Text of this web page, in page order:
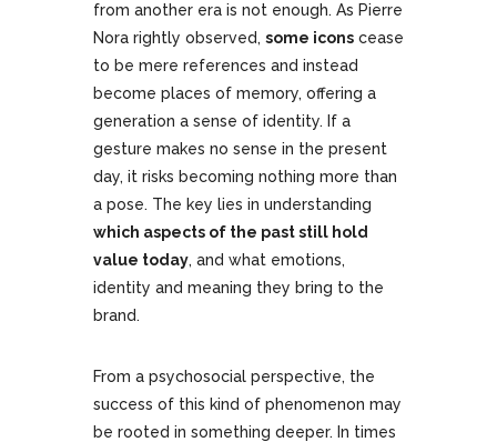
from another era is not enough. As Pierre
Nora rightly observed, some icons cease
to be mere references and instead
become places of memory, offering a
generation a sense of identity. If a
gesture makes no sense in the present
day, it risks becoming nothing more than
a pose. The key lies in understanding
which aspects of the past still hold
value today, and what emotions,
identity and meaning they bring to the
brand.
From a psychosocial perspective, the
success of this kind of phenomenon may
be rooted in something deeper. In times